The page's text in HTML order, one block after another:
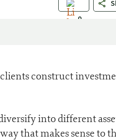
0
construct
into different
that makes sense to